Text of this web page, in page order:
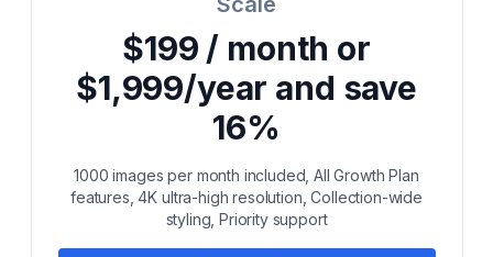
$199 / month or
$1,999/year and save
16%
1000 images per month included, All Growth Plan
features, 4K ultra-high resolution, Collection-wide
styling, Priority support